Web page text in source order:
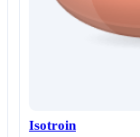
Isotroin